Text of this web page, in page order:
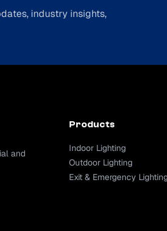
industry insights,
and
Products
Indoor Lighting
Outdoor Lighting
Exit & Emergency